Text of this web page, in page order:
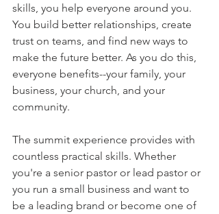
skills, you help everyone around you.
You build better relationships, create
trust on teams, and find new ways to
make the future better. As you do this,
everyone benefits--your family, your
business, your church, and your
community.
The summit experience provides with
countless practical skills. Whether
you're a senior pastor or lead pastor or
you run a small business and want to
be a leading brand or become one of